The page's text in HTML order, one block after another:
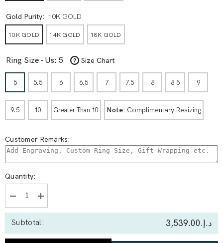
Gold Purity: 10K GOLD
10K GOLD 14K GOLD 18K GOLD
Ring Size - Us: 5 Size Chart
5 5.5 6 6.5 7 7.5 8 8.5 9
9.5 10 Greater Than 10 Note: Complimentary Resizing
Customer Remarks:
Quantity:
Decrease
quantity
for
0.27
Increase
quantity
for
0.27
Subtotal: د.إ.‏3,539.00